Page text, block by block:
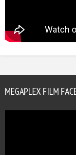
MEGAPLEX FILM